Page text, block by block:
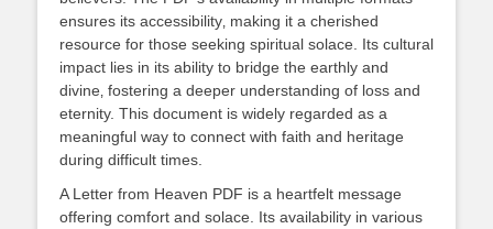
ensures its accessibility‚ making it a cherished
resource for those seeking spiritual solace. Its cultural
impact lies in its ability to bridge the earthly and
divine‚ fostering a deeper understanding of loss and
eternity. This document is widely regarded as a
meaningful way to connect with faith and heritage
during difficult times.
A Letter from Heaven PDF is a heartfelt message
offering comfort and solace. Its availability in various